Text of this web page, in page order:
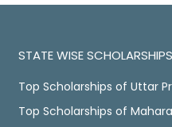
STATE WISE SCHOLARSHIPS
Top Scholarships of Uttar
Top Scholarships of